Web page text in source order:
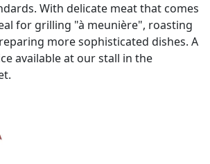
With delicate meat that comes
for grilling "à meunière", roasting
more sophisticated dishes. A
available at our stall in the